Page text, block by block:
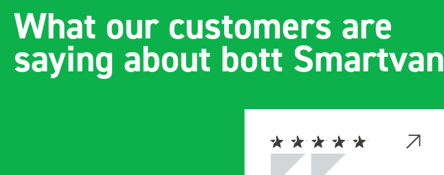
What our customers are
saying about bott Smartvan